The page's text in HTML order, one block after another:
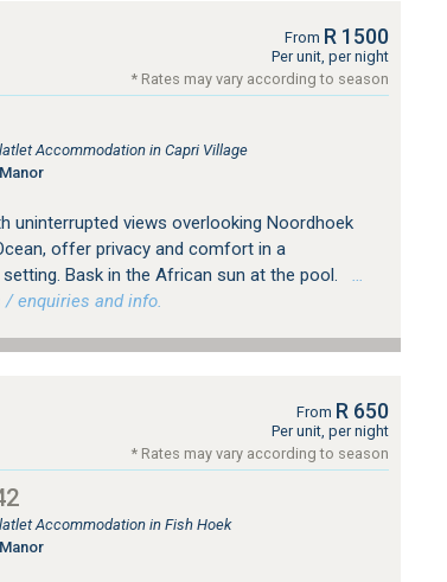
From R 1500
Per unit, per night
* Rates may vary according to season
Accommodation in Capri Village
uninterrupted views overlooking Noordhoek
offer privacy and comfort in a
Bask in the African sun at the pool.
…
enquiries and info.
From R 650
Per unit, per night
* Rates may vary according to season
Accommodation in Fish Hoek